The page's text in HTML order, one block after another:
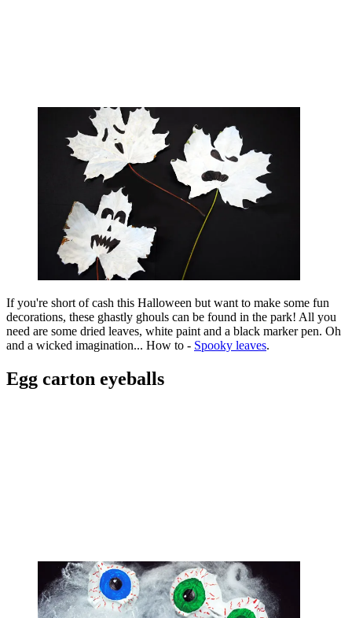
If you're short of cash this Halloween but want to make some fun
decorations, these ghastly ghouls can be found in the park! All you
need are some dried leaves, white paint and a black marker pen. Oh
and a wicked imagination... How to - Spooky leaves.
Egg carton eyeballs